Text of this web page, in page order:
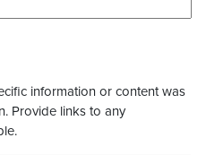
information or content was
Provide links to any